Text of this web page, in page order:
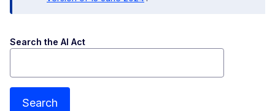
Search the AI Act
Search